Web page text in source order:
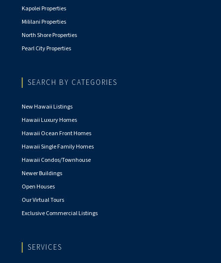
Kapolei Properties
Mililani Properties
North Shore Properties
Pearl City Properties
SEARCH BY CATEGORIES
New Hawaii Listings
Hawaii Luxury Homes
Hawaii Ocean Front Homes
Hawaii Single Family Homes
Hawaii Condos/Townhouse
Newer Buildings
Open Houses
Our Virtual Tours
Exclusive Commercial Listings
SERVICES